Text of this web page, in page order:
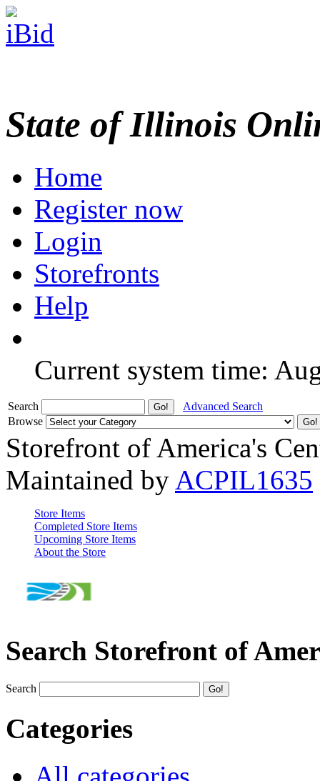
State of Illinois
Home
Register now
Login
Storefronts
Help
Current system time:
Search
Advanced Search
Browse
Storefront of America's
Maintained by ACPIL1635
Store Items
Completed Store Items
Upcoming Store Items
About the Store
Search Storefront of
Search
Categories